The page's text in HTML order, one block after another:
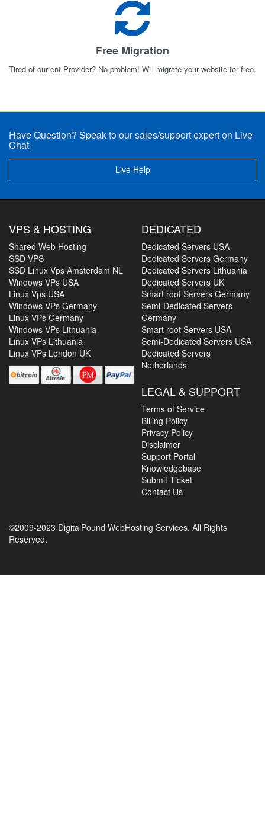
Free Migration
Tired of current Provider? No problem! W'll migrate your website for free.
Have Question? Speak to our sales/support expert on Live
Chat
Live Help
VPS & HOSTING
Shared Web Hosting
SSD VPS
SSD Linux Vps Amsterdam NL
Windows VPs USA
Linux Vps USA
Windows VPs Germany
Linux VPs Germany
Windows VPs Lithuania
Linux VPs Lithuania
Linux VPs London UK
DEDICATED
Dedicated Servers USA
Dedicated Servers Germany
Dedicated Servers Lithuania
Dedicated Servers UK
Smart root Servers Germany
Semi-Dedicated Servers
Germany
Smart root Servers USA
Semi-Dedicated Servers USA
Dedicated Servers
Netherlands
LEGAL & SUPPORT
Terms of Service
Billing Policy
Privacy Policy
Disclaimer
Support Portal
Knowledgebase
Submit Ticket
Contact Us
©2009-2023 DigitalPound WebHosting Services. All Rights
Reserved.